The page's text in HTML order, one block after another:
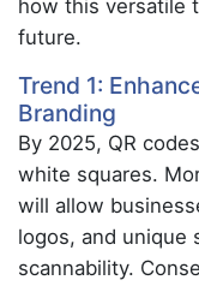
how this versatile
future.
Trend 1:
Branding
By 2025, QR
white squares.
will allow
logos, and unique
scannability.